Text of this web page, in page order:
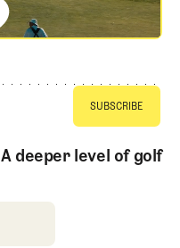
A deeper level of golf